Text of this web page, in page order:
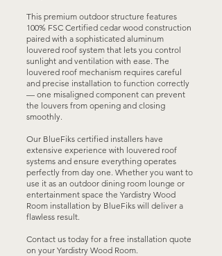
This premium outdoor structure features
100% FSC Certified cedar wood construction
paired with a sophisticated aluminum
louvered roof system that lets you control
sunlight and ventilation with ease. The
louvered roof mechanism requires careful
and precise installation to function correctly
— one misaligned component can prevent
the louvers from opening and closing
smoothly.
Our BlueFiks certified installers have
extensive experience with louvered roof
systems and ensure everything operates
perfectly from day one. Whether you want to
use it as an outdoor dining room lounge or
entertainment space the Yardistry Wood
Room installation by BlueFiks will deliver a
flawless result.
Contact us today for a free installation quote
on your Yardistry Wood Room.